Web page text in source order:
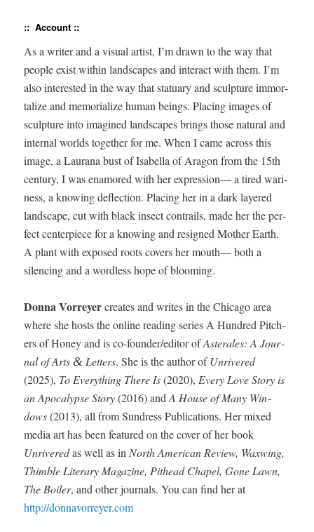
:: Account ::
As a writer and a visu­al artist, I’m drawn to the way that
peo­ple exist with­in land­scapes and inter­act with them. I’m
also inter­est­ed in the way that stat­u­ary and sculp­ture immor­
tal­ize and memo­ri­al­ize human beings. Plac­ing images of
sculp­ture into imag­ined land­scapes brings those nat­ur­al and
inter­nal worlds togeth­er for me. When I came across this
image, a Lau­rana bust of Isabel­la of Aragon from the 15th
cen­tu­ry, I was enam­ored with her expres­sion— a tired wari­
ness, a know­ing deflec­tion. Plac­ing her in a dark lay­ered
land­scape, cut with black insect con­trails, made her the per­
fect cen­ter­piece for a know­ing and resigned Moth­er Earth.
A plant with exposed roots cov­ers her mouth— both a
silenc­ing and a word­less hope of blooming.
Don­na Vor­rey­ercre­ates and writes in the Chica­go area
where she hosts the online read­ing series A Hun­dred Pitch­
ers of Hon­ey and is co-founder/ed­i­tor ofAster­ales: A Jour­
nal of Arts& Let­ters. She is the author ofUnrivered
(2025), To Every­thing There Is(2020), Every Love Sto­ry is
an Apoc­a­lypse Sto­ry(2016) andA House of Many Win­
dows(2013), all from Sun­dress Pub­li­ca­tions. Her mixed
media art has been fea­tured on the cov­er of her book
Unriveredas well as in North Amer­i­can Review, Waxwing,
Thim­ble Lit­er­ary Mag­a­zine, Pit­head Chapel, Gone Lawn,
The Boil­er, and oth­er jour­nals. You can find her at
http://donnavorreyer.com